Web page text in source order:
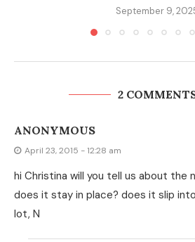
September 9,
2
ANONYMOUS
April 23, 2015 - 12:28 am
hi Christina will you tell us about the
does it stay in place? does it slip
lot, N